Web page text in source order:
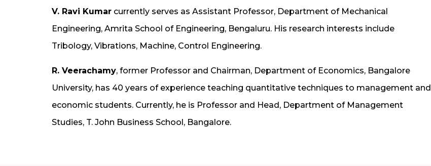
V. Ravi Kumar currently serves as Assistant Professor, Department of Mechanical
Engineering, Amrita School of Engineering, Bengaluru. His research interests include
Tribology, Vibrations, Machine, Control Engineering.
R. Veerachamy, former Professor and Chairman, Department of Economics, Bangalore
University, has 40 years of experience teaching quantitative techniques to management and
economic students. Currently, he is Professor and Head, Department of Management
Studies, T. John Business School, Bangalore.